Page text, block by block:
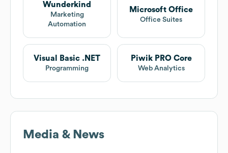
Wunderkind
Marketing
Automation
Microsoft Office
Office Suites
Visual Basic .NET
Programming
Piwik PRO Core
Web Analytics
Media & News